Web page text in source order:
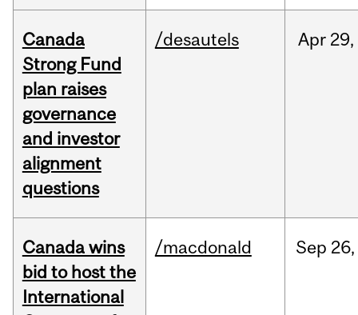
Canada
Strong Fund
plan raises
governance
and investor
alignment
questions
/desautels Apr 29,
Canada wins
bid to host the
International
/macdonald Sep 26,